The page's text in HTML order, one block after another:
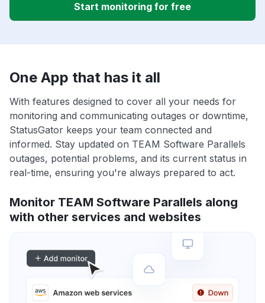
Start monitoring for free
One App that has it all
With features designed to cover all your needs for
monitoring and communicating outages or downtime,
StatusGator keeps your team connected and
informed. Stay updated on TEAM Software Parallels
outages, potential problems, and its current status in
real-time, ensuring you're always prepared to act.
Monitor TEAM Software Parallels along
with other services and websites